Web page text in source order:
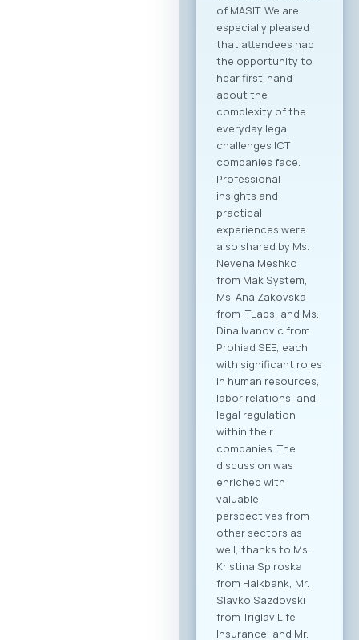
North Macedonia to
establish direct
contact with more
than 20 renowned
Greek ICT
companies visiting
Skopje with the goal
of building concrete
business
partnerships. The
forum is designed to
encourage not only
collaboration within
the technology
sector, but also
cross-industry
networking. In
addition to the ICT
sector, companies
from various
industries are
expected to attend,
creating significant
opportunities for
business process
digitalization and
direct meetings
between local ICT
providers and
potential clients
from other
economic sectors.
Through the
dedicated B2B
platform, all
participants will be
able to efficiently
manage their time